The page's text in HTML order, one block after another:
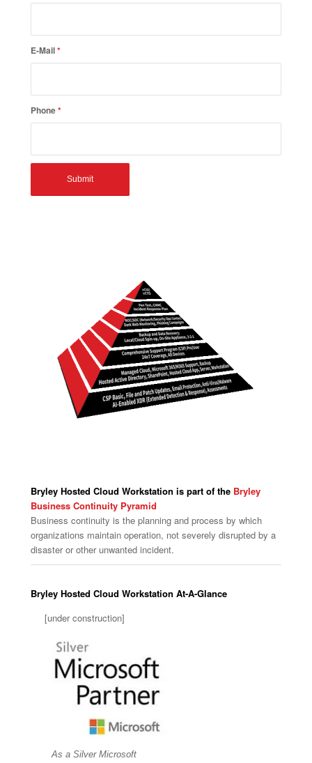
E-Mail*
Phone*
Bryley Hosted Cloud Workstation is part of the Bryley
Business Continuity Pyramid
Business continuity is the planning and process by which
organizations maintain operation, not severely disrupted by a
disaster or other unwanted incident.
Bryley Hosted Cloud Workstation At-A-Glance
[under construction]
As a Silver Microsoft